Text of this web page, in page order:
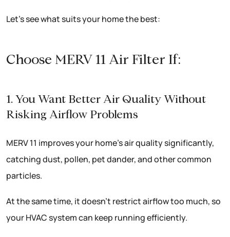
Let’s see what suits your home the best:
Choose MERV 11 Air Filter If:
1. You Want Better Air Quality Without
Risking Airflow Problems
MERV 11 improves your home’s air quality significantly,
catching dust, pollen, pet dander, and other common
particles.
At the same time, it doesn’t restrict airflow too much, so
your HVAC system can keep running efficiently.